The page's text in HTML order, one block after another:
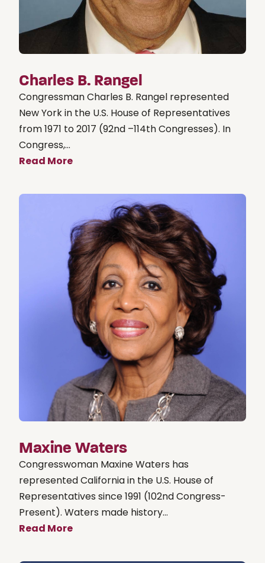
Charles B. Rangel
Congressman Charles B. Rangel represented
New York in the U.S. House of Representatives
from 1971 to 2017 (92nd –114th Congresses). In
Congress,...
Read More
Maxine Waters
Congresswoman Maxine Waters has
represented California in the U.S. House of
Representatives since 1991 (102nd Congress-
Present). Waters made history...
Read More